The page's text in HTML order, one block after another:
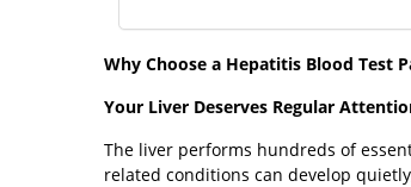
Why Choose a Hepatitis Blood Test
Your Liver Deserves Regular
The liver performs hundreds of
related conditions can develop